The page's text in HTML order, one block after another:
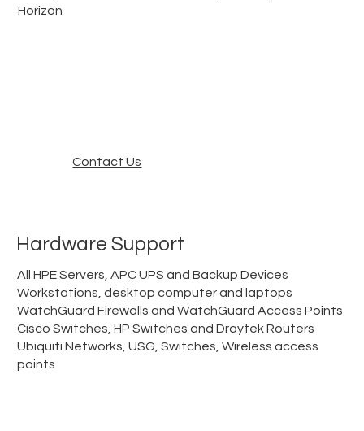
Hardware Support
All HPE Servers, APC UPS and Backup Devices
Workstations, desktop computer and laptops
WatchGuard Firewalls and WatchGuard Access Points
Cisco Switches, HP Switches and Draytek Routers
Ubiquiti Networks, USG, Switches, Wireless access
points
Horizon
Contact Us